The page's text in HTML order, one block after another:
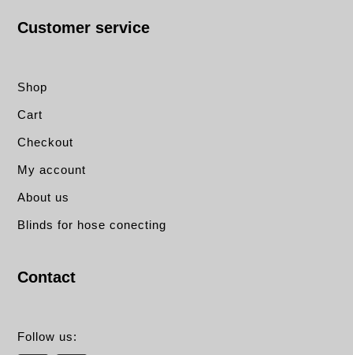
Customer service
Shop
Cart
Checkout
My account
About us
Blinds for hose conecting
Contact
Follow us: